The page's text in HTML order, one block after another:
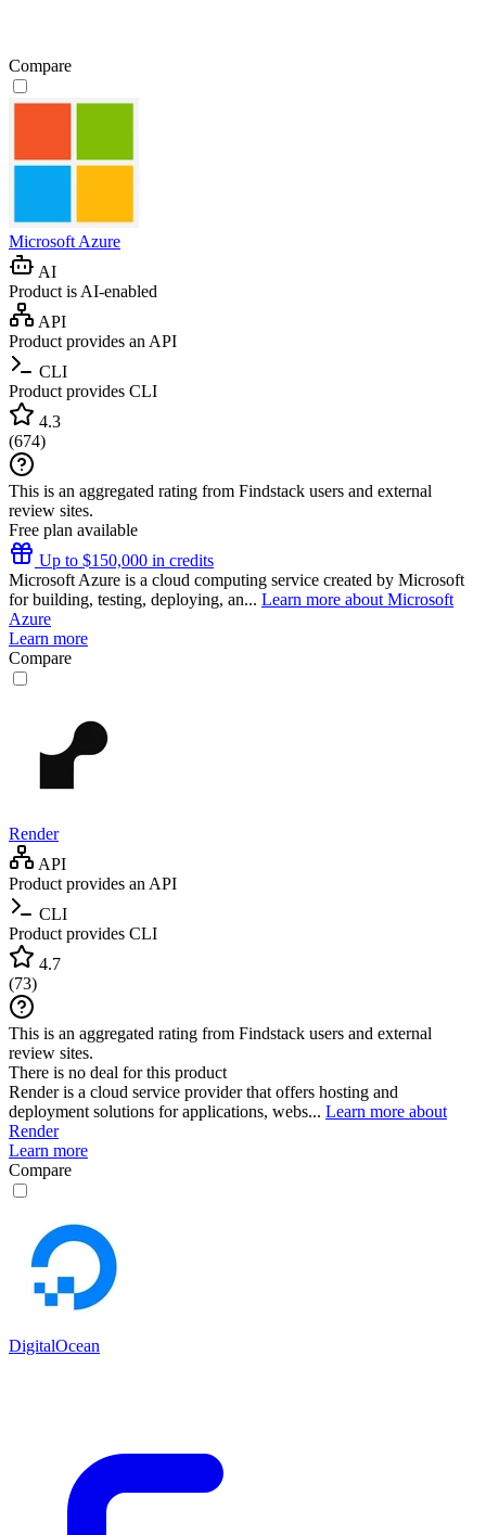
Compare
Microsoft Azure
AI
Product is AI-enabled
API
Product provides an API
CLI
Product provides CLI
4.3
(674)
This is an aggregated rating from Findstack users and external
review sites.
Free plan available
Up to $150,000 in credits
Microsoft Azure is a cloud computing service created by Microsoft
for building, testing, deploying, an... Learn more about Microsoft
Azure
Learn more
Compare
Render
API
Product provides an API
CLI
Product provides CLI
4.7
(73)
This is an aggregated rating from Findstack users and external
review sites.
There is no deal for this product
Render is a cloud service provider that offers hosting and
deployment solutions for applications, webs... Learn more about
Render
Learn more
Compare
DigitalOcean